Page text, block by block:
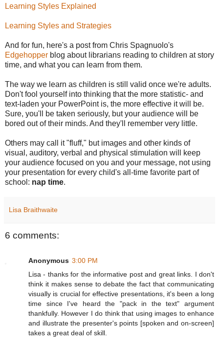
Learning Styles Explained
Learning Styles and Strategies
And for fun, here's a post from Chris Spagnuolo's
Edgehopper blog about librarians reading to children at story
time, and what you can learn from them.
The way we learn as children is still valid once we're adults.
Don't fool yourself into thinking that the more statistic- and
text-laden your PowerPoint is, the more effective it will be.
Sure, you'll be taken seriously, but your audience will be
bored out of their minds. And they'll remember very little.
Others may call it "fluff," but images and other kinds of
visual, auditory, verbal and physical stimulation will keep
your audience focused on you and your message, not using
your presentation for every child's all-time favorite part of
school: nap time.
Lisa Braithwaite
6 comments:
Anonymous 3:00 PM
Lisa - thanks for the informative post and great links. I don't
think it makes sense to debate the fact that communicating
visually is crucial for effective presentations, it's been a long
time since I've heard the "pack in the text" argument
thankfully. However I do think that using images to enhance
and illustrate the presenter's points [spoken and on-screen]
takes a great deal of skill.